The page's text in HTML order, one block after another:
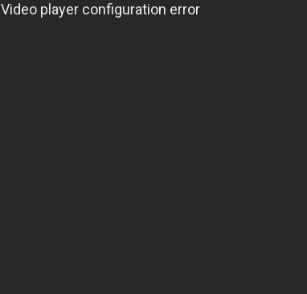
Video player configuration error